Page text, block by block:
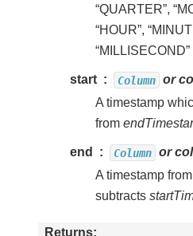
“QUARTER”,
“HOUR”,
start Column or
A timestamp
from
end Column or
A timestamp
subtracts
Returns